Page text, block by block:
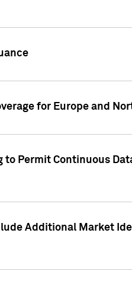
for Europe and
Permit Continuous
Additional Market